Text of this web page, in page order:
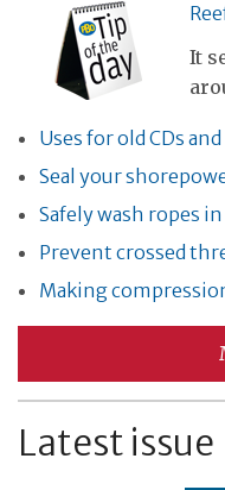
It
Uses for old CDs and
Seal your
Safely wash ropes
Prevent crossed
Making
Latest issue